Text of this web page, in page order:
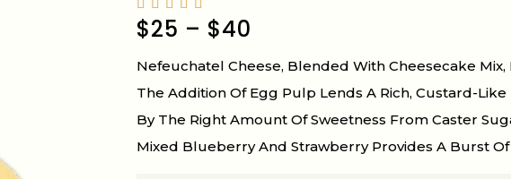
$25 – $40
Nefeuchatel Cheese, Blended With Cheesecake Mix,
The Addition Of Egg Pulp Lends A Rich, Custard-
By The Right Amount Of Sweetness From Caster
Mixed Blueberry And Strawberry Provides A Burst Of